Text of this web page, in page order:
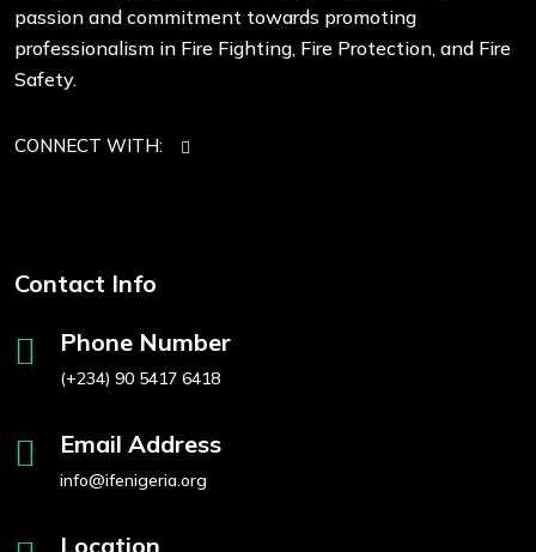
passion and commitment towards promoting
professionalism in Fire Fighting, Fire Protection, and Fire
Safety.
CONNECT WITH:
Contact Info
Phone Number
(+234) 90 5417 6418
Email Address
info@ifenigeria.org
Location